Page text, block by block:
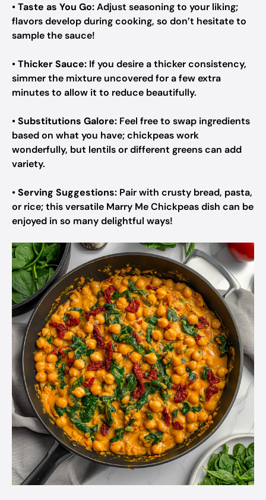
•Taste as You Go:Adjust seasoning to your liking;
flavors develop during cooking, so don’t hesitate to
sample the sauce!
•Thicker Sauce: If you desire a thicker consistency,
simmer the mixture uncovered for a few extra
minutes to allow it to reduce beautifully.
•Substitutions Galore: Feel free to swap ingredients
based on what you have; chickpeas work
wonderfully, but lentils or different greens can add
variety.
•Serving Suggestions: Pair with crusty bread, pasta,
or rice; this versatile Marry Me Chickpeas dish can be
enjoyed in so many delightful ways!